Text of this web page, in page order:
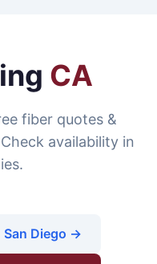
CA
fiber quotes &
availability in
San Diego →